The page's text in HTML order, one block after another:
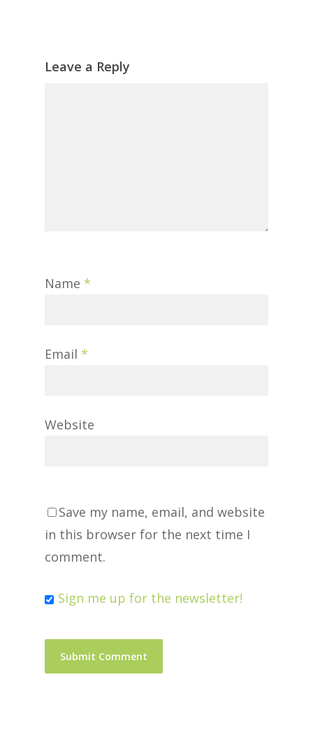
Leave a Reply
Name *
Email *
Website
Save my name, email, and website
in this browser for the next time I
comment.
Sign me up for the newsletter!